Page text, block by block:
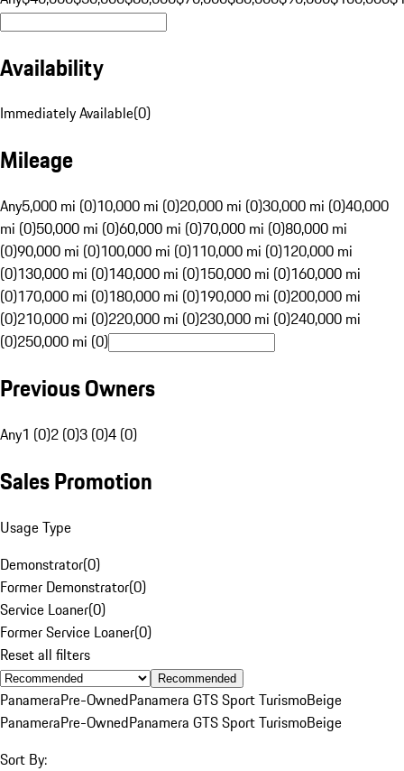
Availability
Immediately Available(0)
Mileage
Any5,000 mi (0)10,000 mi (0)20,000 mi (0)30,000 mi (0)40,000
mi (0)50,000 mi (0)60,000 mi (0)70,000 mi (0)80,000 mi
(0)90,000 mi (0)100,000 mi (0)110,000 mi (0)120,000 mi
(0)130,000 mi (0)140,000 mi (0)150,000 mi (0)160,000 mi
(0)170,000 mi (0)180,000 mi (0)190,000 mi (0)200,000 mi
(0)210,000 mi (0)220,000 mi (0)230,000 mi (0)240,000 mi
(0)250,000 mi (0)
Previous Owners
Any1 (0)2 (0)3 (0)4 (0)
Sales Promotion
Usage Type
Demonstrator(0)
Former Demonstrator(0)
Service Loaner(0)
Former Service Loaner(0)
Reset all filters
Recommended
PanameraPre-OwnedPanamera GTS Sport TurismoBeige
PanameraPre-OwnedPanamera GTS Sport TurismoBeige
Sort By: